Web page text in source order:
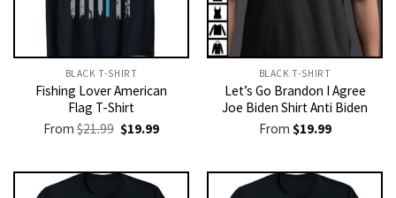
BLACK T-SHIRT
Fishing Lover American
Flag T-Shirt
From$21.99 Original
price
$21.99.
$19.99Current
$19.99.
BLACK T-SHIRT
Let’s Go Brandon I Agree
Joe Biden Shirt Anti Biden
From $19.99